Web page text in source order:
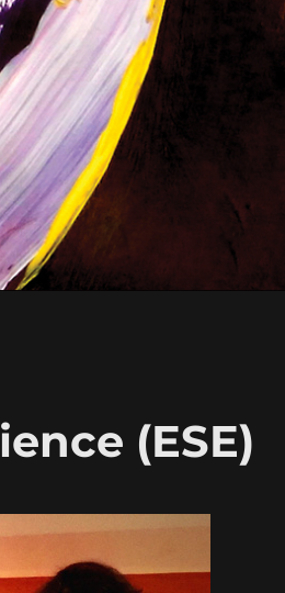
(ESE)